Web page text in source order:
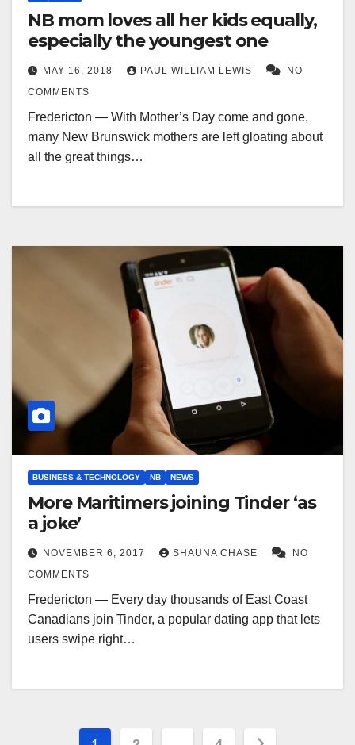
NB mom loves all her kids equally,
especially the youngest one
MAY 16, 2018 PAUL WILLIAM LEWIS
NO
COMMENTS
Fredericton — With Mother’s Day come and gone,
many New Brunswick mothers are left gloating about
all the great things…
BUSINESS & TECHNOLOGY NB NEWS
More Maritimers joining Tinder ‘as
a joke’
NOVEMBER 6, 2017 SHAUNA CHASE
NO
COMMENTS
Fredericton — Every day thousands of East Coast
Canadians join Tinder, a popular dating app that lets
users swipe right…